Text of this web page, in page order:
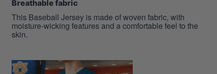
Breathable fabric
This Baseball Jersey is made of woven fabric, with
moisture-wicking features and a comfortable feel to the
skin.